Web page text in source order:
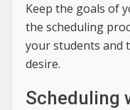
Keep the goals of
the scheduling
your students and
desire.
Scheduling